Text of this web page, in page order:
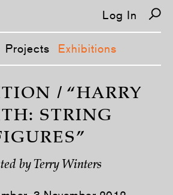
Log In
Projects Exhibitions
/ “HARRY
STRING
by Terry Winters